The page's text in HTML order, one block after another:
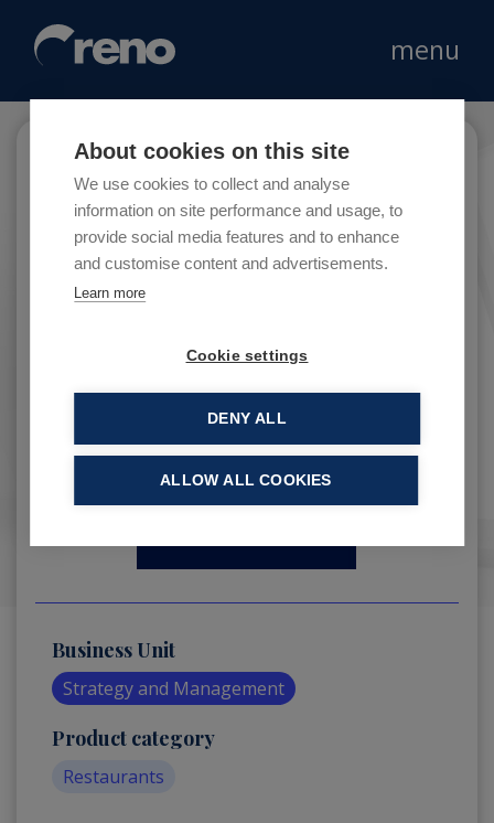
About cookies on this site
We use cookies to collect and analyse
information on site performance and usage, to
provide social media features and to enhance
and customise content and advertisements.
Learn more
Cookie settings
DENY ALL
ALLOW ALL COOKIES
menu
Campari
Campari Group is a leader company in the
Business Unit
Strategy and Management
Product category
Restaurants